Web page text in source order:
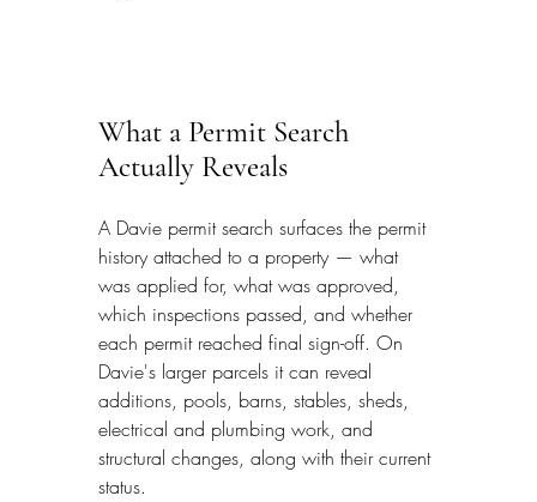
What a Permit Search
Actually Reveals
A Davie permit search surfaces the permit
history attached to a property — what
was applied for, what was approved,
which inspections passed, and whether
each permit reached final sign-off. On
Davie's larger parcels it can reveal
additions, pools, barns, stables, sheds,
electrical and plumbing work, and
structural changes, along with their current
status.